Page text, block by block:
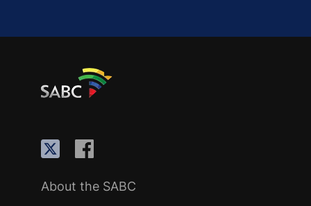
About the SABC